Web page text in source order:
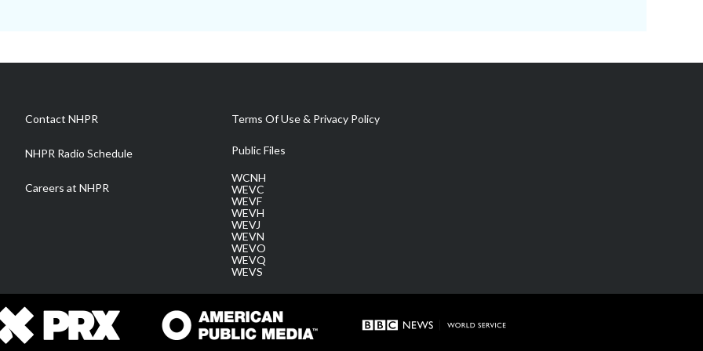
Contact NHPR
NHPR Radio Schedule
Careers at NHPR
Terms Of Use & Privacy Policy
Public Files
WCNH
WEVC
WEVF
WEVH
WEVJ
WEVN
WEVO
WEVQ
WEVS